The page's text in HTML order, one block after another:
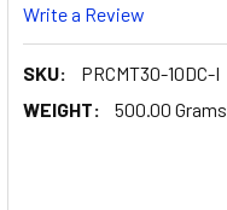
Write a Review
SKU:
PRCMT30-10DC-I
WEIGHT:
500.00 Grams